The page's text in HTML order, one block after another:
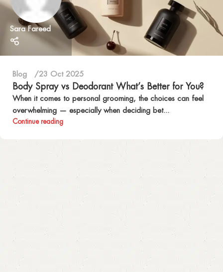
Sara Fareed
Blog 23 Oct 2025
Body Spray vs Deodorant What’s Better for You?
When it comes to personal grooming, the choices can feel
overwhelming — especially when deciding bet...
Continue reading